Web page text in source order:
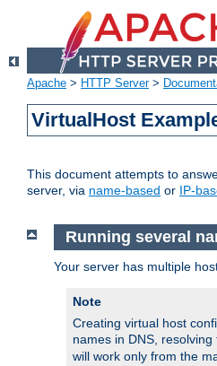
Apache > HTTP Server>
VirtualHost
This document attempts to
server, via name-based or IP-
Running several
Your server has multiple
Note
Creating virtual host
names in DNS,
will work only from the